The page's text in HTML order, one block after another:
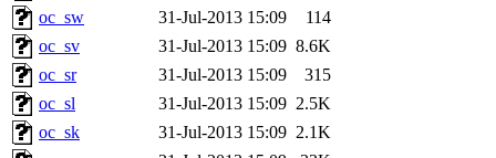
oc_sw
31-Jul-2013 15:09
114
oc_sv
31-Jul-2013 15:09 8.6K
oc_sr
31-Jul-2013 15:09
315
oc_sl
31-Jul-2013 15:09 2.5K
oc_sk
31-Jul-2013 15:09 2.1K